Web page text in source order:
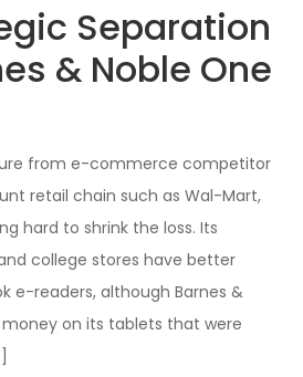
Separation
& Noble One
from e-commerce competitor
retail chain such as Wal-Mart,
hard to shrink the loss. Its
college stores have better
e-readers, although Barnes &
on its tablets that were